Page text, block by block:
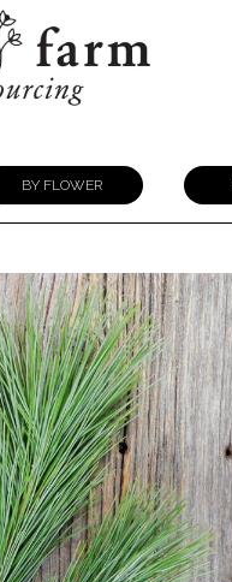
BY FLOWER